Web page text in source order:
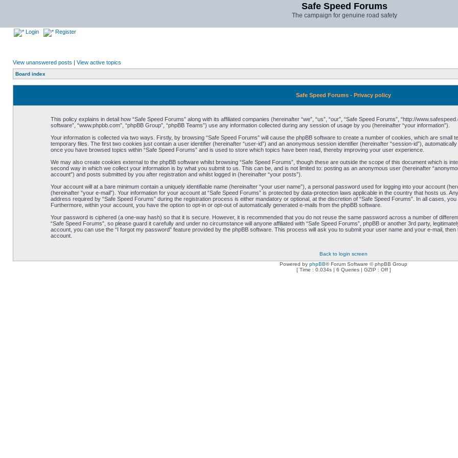
Safe Speed Forums
The campaign for genuine road safety
Login Register
View unanswered posts | View active topics
Board index
Safe Speed Forums - Privacy policy
This policy explains in detail how “Safe Speed Forums” along with its affiliated companies (hereinafter “we”, “us”, “our”, “Safe Speed Forums”, “http://
software”, “www.phpbb.com”, “phpBB Group”, “phpBB Teams”) use any information collected during any session of usage by you (hereinafter “your information”).
Your information is collected via two ways. Firstly, by browsing “Safe Speed Forums” will cause the phpBB software to create a number of cookies, which are small
temporary files. The first two cookies just contain a user identifier (hereinafter “user-id”) and an anonymous session identifier (hereinafter “session-id”),
once you have browsed topics within “Safe Speed Forums” and is used to store which topics have been read, thereby improving your user experience.
We may also create cookies external to the phpBB software whilst browsing “Safe Speed Forums”, though these are outside the scope of this document which is
second way in which we collect your information is by what you submit to us. This can be, and is not limited to: posting as an anonymous user (hereinafter
account”) and posts submitted by you after registration and whilst logged in (hereinafter “your posts”).
Your account will at a bare minimum contain a uniquely identifiable name (hereinafter “your user name”), a personal password used for logging into your account
(hereinafter “your e-mail”). Your information for your account at “Safe Speed Forums” is protected by data-protection laws applicable in the country that hosts us.
address required by “Safe Speed Forums” during the registration process is either mandatory or optional, at the discretion of “Safe Speed Forums”. In all cases,
Furthermore, within your account, you have the option to opt-in or opt-out of automatically generated e-mails from the phpBB software.
Your password is ciphered (a one-way hash) so that it is secure. However, it is recommended that you do not reuse the same password across a number of
“Safe Speed Forums”, so please guard it carefully and under no circumstance will anyone affiliated with “Safe Speed Forums”, phpBB or another 3rd party,
account, you can use the “I forgot my password” feature provided by the phpBB software. This process will ask you to submit your user name and your e-mail,
account.
Back to login screen
Powered by phpBB® Forum Software © phpBB Group
[ Time : 0.034s | 6 Queries | GZIP : Off ]